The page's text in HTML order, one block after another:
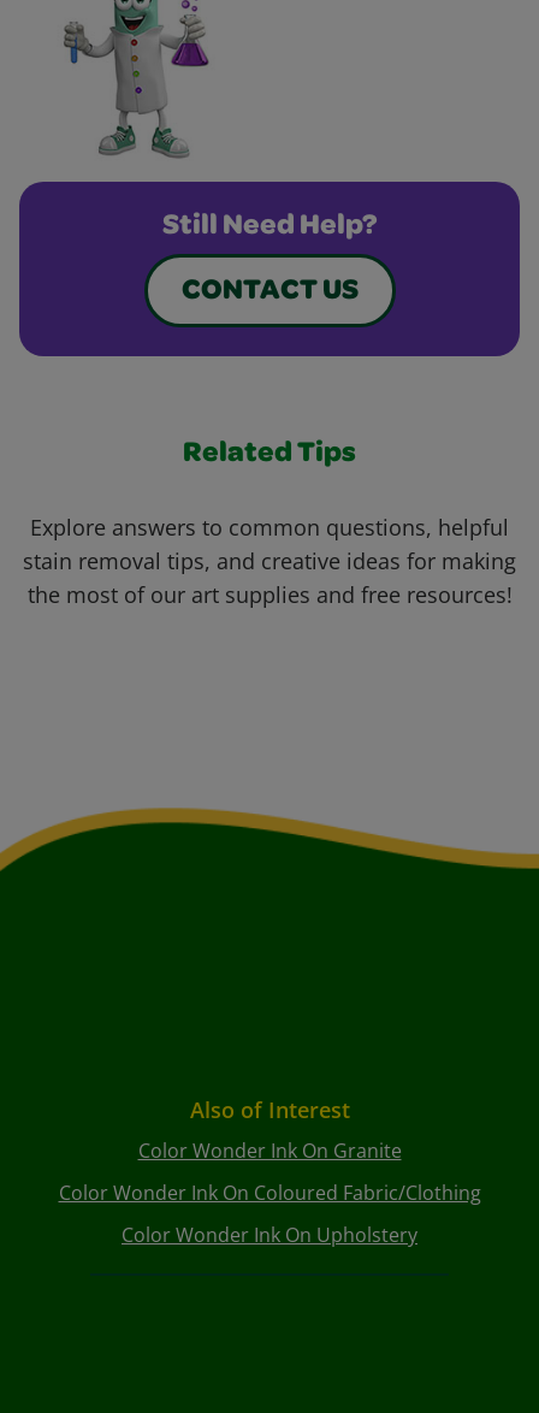
Still Need Help?
CONTACT US
Related Tips
Explore answers to common questions, helpful
stain removal tips, and creative ideas for making
the most of our art supplies and free resources!
Also of Interest
Color Wonder Ink On Granite
Color Wonder Ink On Coloured Fabric/Clothing
Color Wonder Ink On Upholstery